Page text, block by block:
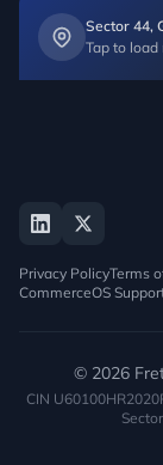
Sector 44,
Tap to load
Privacy PolicyTerms
CommerceOS
© 2026
CIN